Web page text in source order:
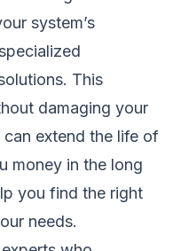
system’s
This
damaging your
can extend the life of
money in the long
you find the right
needs.